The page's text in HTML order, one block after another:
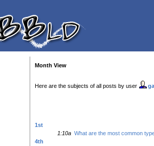
Month View
Here are the subjects of all posts by user
1st
1:10a What are the most common
4th